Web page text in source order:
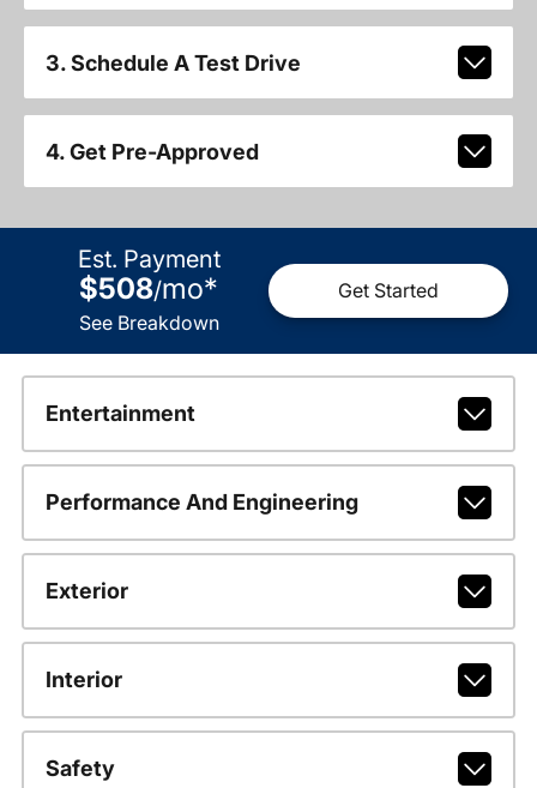
3. Schedule A Test Drive
4. Get Pre-Approved
Est. Payment
$508/mo*
See Breakdown
Get Started
Entertainment
Performance And Engineering
Exterior
Interior
Safety